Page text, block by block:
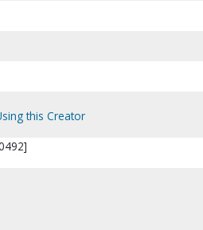
this Creator